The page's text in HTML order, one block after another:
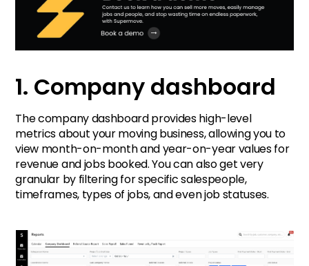
1. Company dashboard
The company dashboard provides high-level
metrics about your moving business, allowing you to
view month-on-month and year-on-year values for
revenue and jobs booked. You can also get very
granular by filtering for specific salespeople,
timeframes, types of jobs, and even job statuses.